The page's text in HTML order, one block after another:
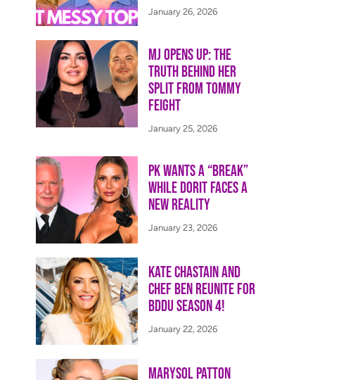
January 26, 2026
MJ Opens Up: The
Truth Behind Her
Split from Tommy
Feight
January 25, 2026
PK Wants a “Break”
While Dorit Faces a
New Reality
January 23, 2026
Kate Chastain and
Chef Ben Reunite for
BDDU Season 4!
January 22, 2026
Marysol Patton